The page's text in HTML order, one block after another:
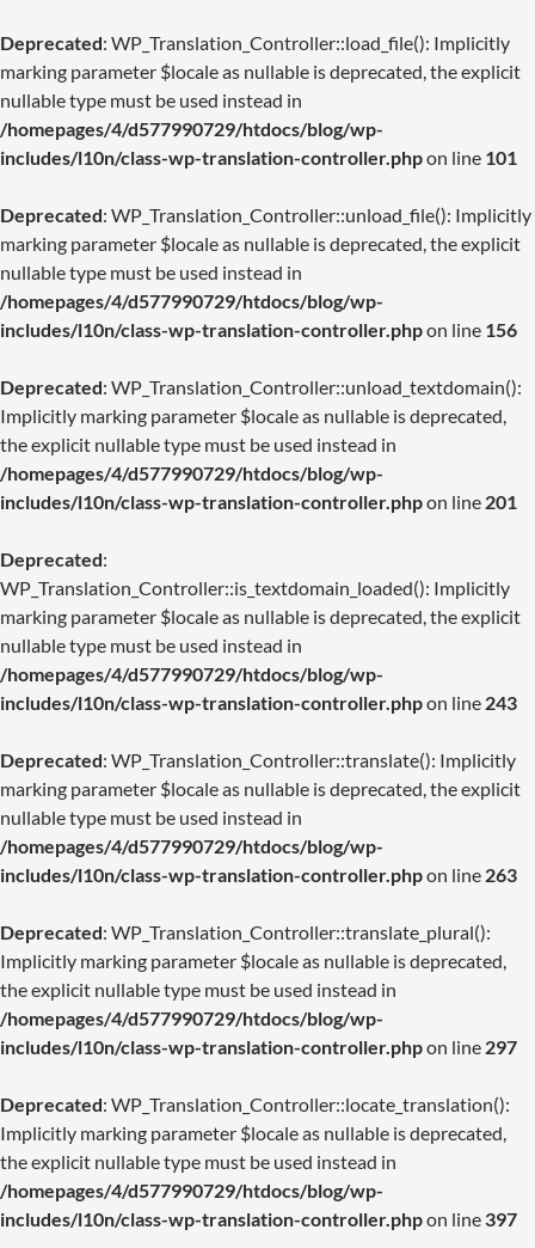
Deprecated: WP_Translation_Controller::load_file(): Implicitly
marking parameter $locale as nullable is deprecated, the explicit
nullable type must be used instead in
/homepages/4/d577990729/htdocs/blog/wp-
includes/l10n/class-wp-translation-controller.phpon line 101
Deprecated: WP_Translation_Controller::unload_file(): Implicitly
marking parameter $locale as nullable is deprecated, the explicit
nullable type must be used instead in
/homepages/4/d577990729/htdocs/blog/wp-
includes/l10n/class-wp-translation-controller.phpon line 156
Deprecated: WP_Translation_Controller::unload_textdomain():
Implicitly marking parameter $locale as nullable is deprecated,
the explicit nullable type must be used instead in
/homepages/4/d577990729/htdocs/blog/wp-
includes/l10n/class-wp-translation-controller.phpon line 201
Deprecated:
WP_Translation_Controller::is_textdomain_loaded(): Implicitly
marking parameter $locale as nullable is deprecated, the explicit
nullable type must be used instead in
/homepages/4/d577990729/htdocs/blog/wp-
includes/l10n/class-wp-translation-controller.phpon line 243
Deprecated: WP_Translation_Controller::translate(): Implicitly
marking parameter $locale as nullable is deprecated, the explicit
nullable type must be used instead in
/homepages/4/d577990729/htdocs/blog/wp-
includes/l10n/class-wp-translation-controller.phpon line 263
Deprecated: WP_Translation_Controller::translate_plural():
Implicitly marking parameter $locale as nullable is deprecated,
the explicit nullable type must be used instead in
/homepages/4/d577990729/htdocs/blog/wp-
includes/l10n/class-wp-translation-controller.phpon line 297
Deprecated: WP_Translation_Controller::locate_translation():
Implicitly marking parameter $locale as nullable is deprecated,
the explicit nullable type must be used instead in
/homepages/4/d577990729/htdocs/blog/wp-
includes/l10n/class-wp-translation-controller.phpon line 397